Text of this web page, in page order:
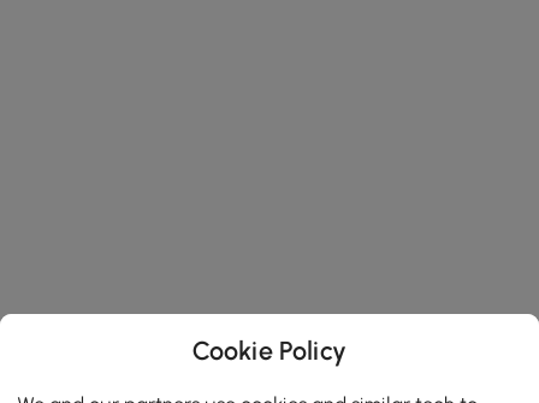
Cookie Policy